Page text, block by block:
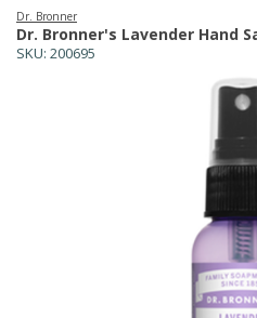
SKU: 200695
Dr. Bronner's Lavender Hand
Dr. Bronner